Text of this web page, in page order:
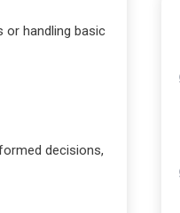
or handling basic
decisions,